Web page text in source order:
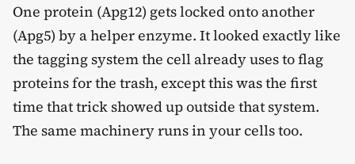
One protein (Apg12) gets locked onto another
(Apg5) by a helper enzyme. It looked exactly like
the tagging system the cell already uses to flag
proteins for the trash, except this was the first
time that trick showed up outside that system.
The same machinery runs in your cells too.